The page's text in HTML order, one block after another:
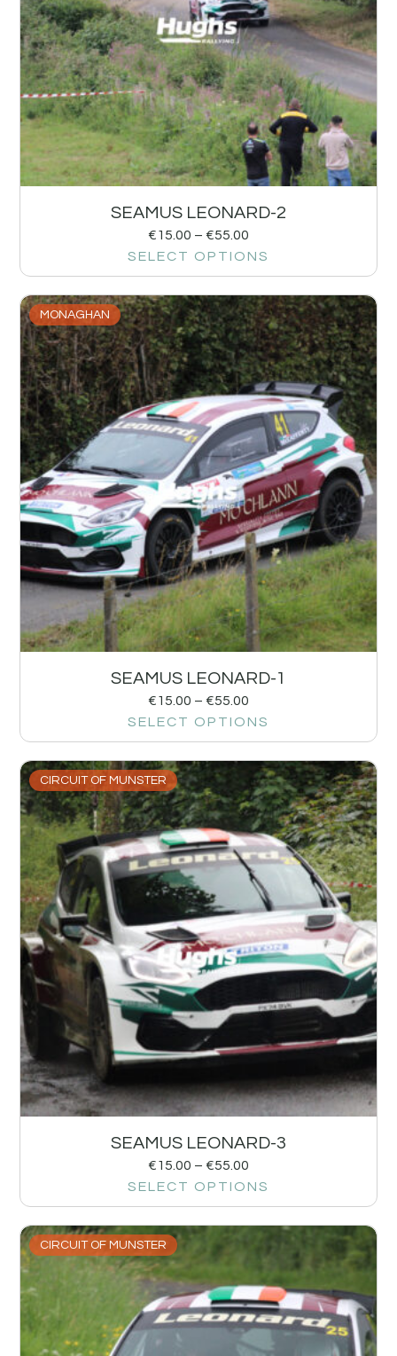
SEAMUS LEONARD-2
€15.00 – €55.00
SELECT OPTIONS
MONAGHAN
SEAMUS LEONARD-1
€15.00 – €55.00
SELECT OPTIONS
CIRCUIT OF MUNSTER
SEAMUS LEONARD-3
€15.00 – €55.00
SELECT OPTIONS
CIRCUIT OF MUNSTER